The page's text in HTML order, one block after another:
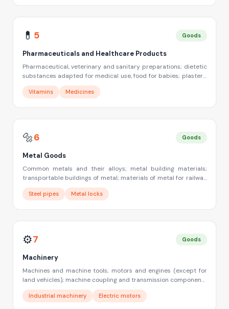
💊 5 Goods
Pharmaceuticals and Healthcare Products
Pharmaceutical, veterinary and sanitary preparations; dietetic
substances adapted for medical use, food for babies; plasters,
materials for dressings; materials for stopping teeth, dental
wax; disinfectants; preparation for destroying vermin;
Vitamins Medicines
🔩6 Goods
Metal Goods
Common metals and their alloys; metal building materials;
transportable buildings of metal; materials of metal for railway
tracks; non-electric cables and wires of common metal;
ironmongery, small items of metal hardware; pipes and tubes
Steel pipes Metal locks
⚙️7 Goods
Machinery
Machines and machine tools; motors and engines (except for
land vehicles); machine coupling and transmission components
(except for land vehicles); agricultural implements other than
hand-operated; incubators for eggs
Industrial machinery Electric motors